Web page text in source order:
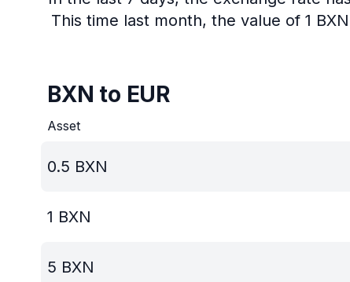
This time last month, the value of 1
BXN to EUR
Asset
0.5 BXN
1 BXN
5 BXN